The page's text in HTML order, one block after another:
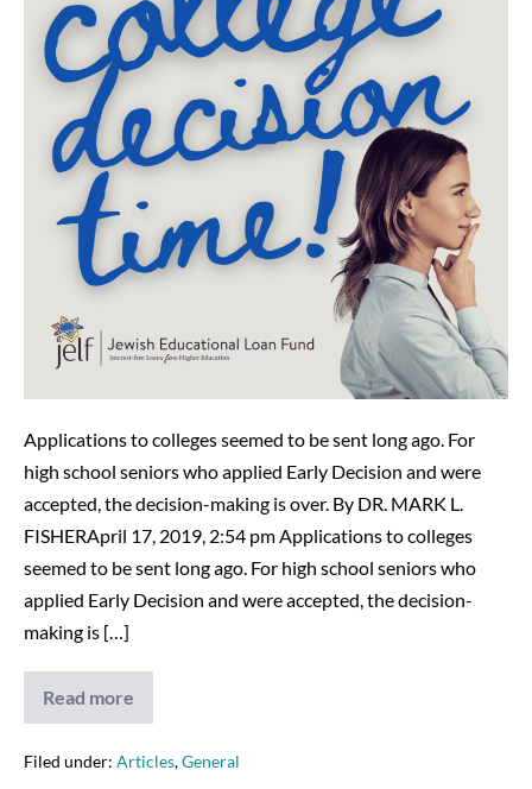
Could
Difficult
Applications to colleges seemed to be sent long ago. For
high school seniors who applied Early Decision and were
accepted, the decision-making is over. By DR. MARK L.
FISHERApril 17, 2019, 2:54 pm Applications to colleges
seemed to be sent long ago. For high school seniors who
applied Early Decision and were accepted, the decision-
making is […]
Read more
College
Decision
Could
Filed under: Articles,General